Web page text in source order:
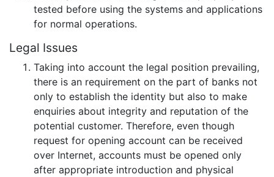
tested before using the systems and applications
for normal operations.
Legal Issues
Taking into account the legal position prevailing,
there is an requirement on the part of banks not
only to establish the identity but also to make
enquiries about integrity and reputation of the
potential customer. Therefore, even though
request for opening account can be received
over Internet, accounts must be opened only
after appropriate introduction and physical